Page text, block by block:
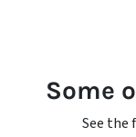
Some
See the